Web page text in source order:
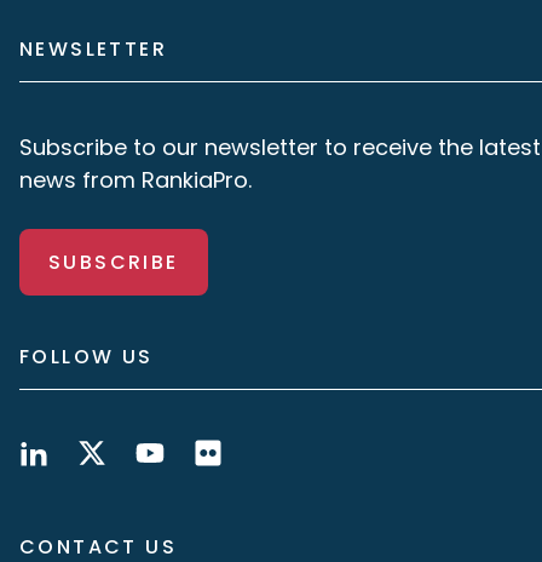
NEWSLETTER
Subscribe to our newsletter to receive the latest
news from RankiaPro.
SUBSCRIBE
FOLLOW US
CONTACT US